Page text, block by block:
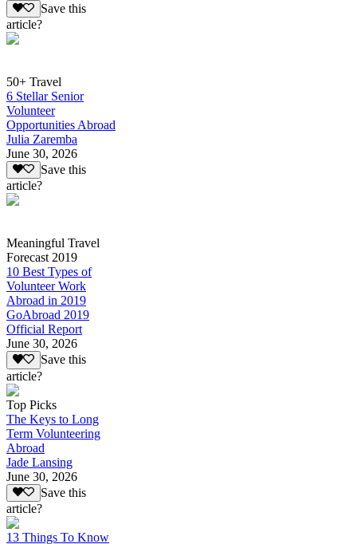
Save this
article?
50+ Travel
6 Stellar Senior
Volunteer
Opportunities Abroad
Julia Zaremba
June 30, 2026
Save this
article?
Meaningful Travel
Forecast 2019
10 Best Types of
Volunteer Work
Abroad in 2019
GoAbroad 2019
Official Report
June 30, 2026
Save this
article?
Top Picks
The Keys to Long
Term Volunteering
Abroad
Jade Lansing
June 30, 2026
Save this
article?
13 Things To Know